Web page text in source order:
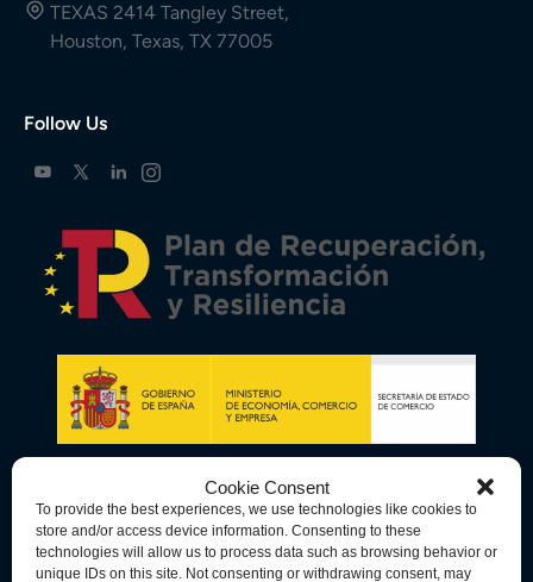
Cookie Consent
To provide the best experiences, we use technologies like cookies to
store and/or access device information. Consenting to these
technologies will allow us to process data such as browsing behavior or
unique IDs on this site. Not consenting or withdrawing consent, may
TEXAS 2414 Tangley Street,
Houston, Texas, TX 77005
Follow Us